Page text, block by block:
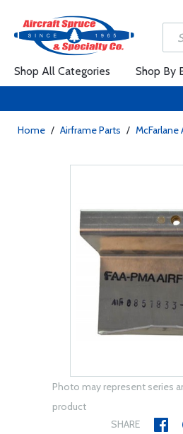
Shop All Categories Shop By
Home / Airframe Parts /
Photo may represent series
product
SHARE